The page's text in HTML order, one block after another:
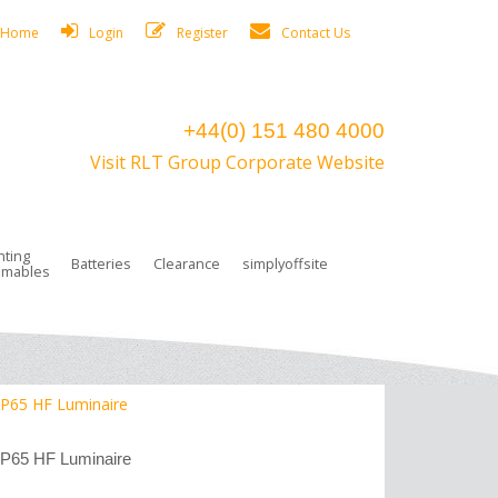
Home Login Register Contact Us
+44(0) 151 480 4000
Visit RLT Group Corporate Website
Lamps
Accessories
Control
Boxes
and plugs
Tape, Cable Ties, Cable Clips
Lighting System Plugs
Circlip
Batteries
Batteries
Clearance simplyoffsite
HF Luminaire
HF Luminaire